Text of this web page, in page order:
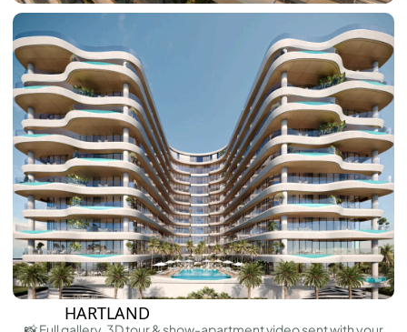
SOBHA
SINIYA
ISLAND
SOBHA
ELWOOD
SOBHA
RESERVE
SOBHA
HARTLAND
II
SOBHA
HARTLAND